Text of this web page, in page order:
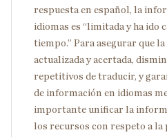
respuesta en español, la
idiomas es “limitada y ha ido
tiempo.” Para asegurar que
actualizada y acertada,
repetitivos de traducir, y
de información en idiomas
importante unificar la
los recursos con respeto a la